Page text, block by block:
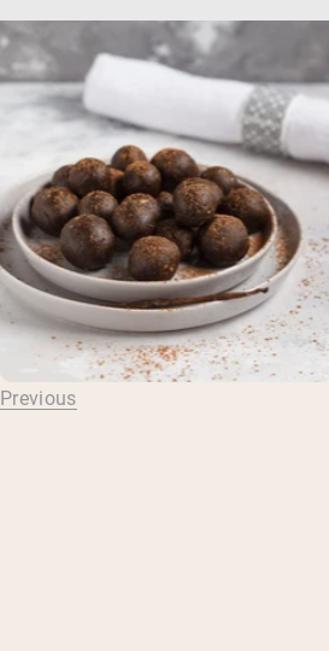
Previous